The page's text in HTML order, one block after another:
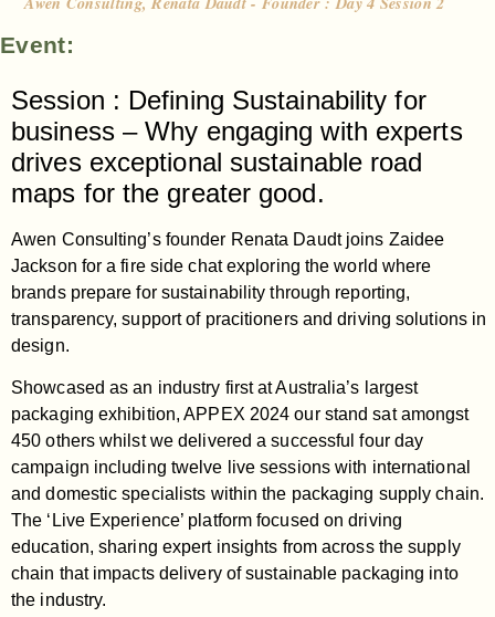
Event:
Session : Defining Sustainability for
business – Why engaging with experts
drives exceptional sustainable road
maps for the greater good.
Awen Consulting’s founder Renata Daudt joins Zaidee
Jackson for a fire side chat exploring the world where
brands prepare for sustainability through reporting,
transparency, support of pracitioners and driving solutions in
design.
Showcased as an industry first at Australia’s largest
packaging exhibition, APPEX 2024 our stand sat amongst
450 others whilst we delivered a successful four day
campaign including twelve live sessions with international
and domestic specialists within the packaging supply chain.
The ‘Live Experience’ platform focused on driving
education, sharing expert insights from across the supply
chain that impacts delivery of sustainable packaging into
the industry.